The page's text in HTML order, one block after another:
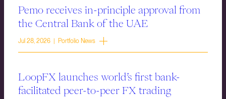
Pemo receives in-principle approval from
the Central Bank of the UAE
Jul 28, 2026 | Portfolio News
LoopFX launches world’s first bank-
facilitated peer-to-peer FX trading